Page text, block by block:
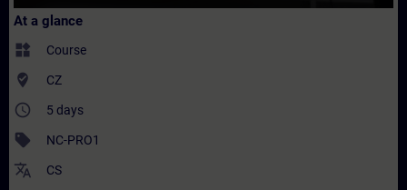
At a glance
widgets Course
where_to_vote CZ
access_time 5 days
sell NC-PRO1
translate CS